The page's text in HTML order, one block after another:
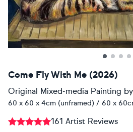
Come Fly With Me (2026)
Original Mixed-media Painting by
60 x 60 x 4cm (unframed) / 60 x
161 Artist Reviews